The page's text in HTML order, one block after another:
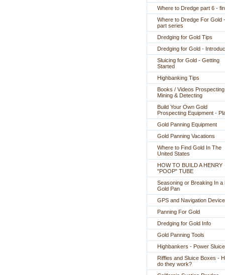
Where to Dredge part 6 -
Where to Dredge For Gold
part series
Dredging for Gold Tips
Dredging for Gold -
Sluicing for Gold - Getting
Started
Highbanking Tips
Books / Videos Prospecting
Mining & Detecting
Build Your Own Gold
Prospecting Equipment -
Gold Panning Equipment
Gold Panning Vacations
Where to Find Gold In The
United States
HOW TO BUILD A HENRY
"POOP" TUBE
Seasoning or Breaking In a
Gold Pan
GPS and Navigation
Panning For Gold
Dredging for Gold Info
Gold Panning Tools
Highbankers - Power
Riffles and Sluice Boxes -
do they work?